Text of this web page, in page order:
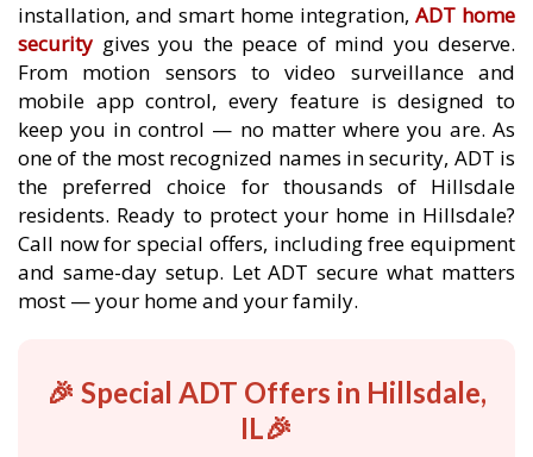
installation, and smart home integration, ADT home
security gives you the peace of mind you deserve.
From motion sensors to video surveillance and
mobile app control, every feature is designed to
keep you in control — no matter where you are. As
one of the most recognized names in security, ADT is
the preferred choice for thousands of Hillsdale
residents. Ready to protect your home in Hillsdale?
Call now for special offers, including free equipment
and same-day setup. Let ADT secure what matters
most — your home and your family.
🎉 Special ADT Offers in Hillsdale,
IL🎉